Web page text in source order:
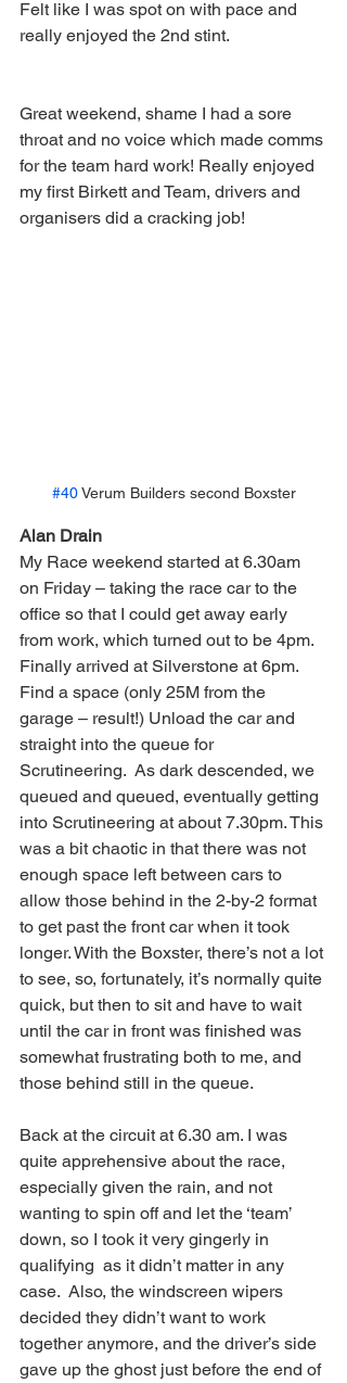
Felt like I was spot on with pace and
really enjoyed the 2nd stint.
Great weekend, shame I had a sore
throat and no voice which made comms
for the team hard work! Really enjoyed
my first Birkett and Team, drivers and
organisers did a cracking job!
#40 Verum Builders second Boxster
Alan Drain
My Race weekend started at 6.30am
on Friday – taking the race car to the
office so that I could get away early
from work, which turned out to be 4pm.
Finally arrived at Silverstone at 6pm.
Find a space (only 25M from the
garage – result!) Unload the car and
straight into the queue for
Scrutineering.  As dark descended, we
queued and queued, eventually getting
into Scrutineering at about 7.30pm. This
was a bit chaotic in that there was not
enough space left between cars to
allow those behind in the 2-by-2 format
to get past the front car when it took
longer. With the Boxster, there’s not a lot
to see, so, fortunately, it’s normally quite
quick, but then to sit and have to wait
until the car in front was finished was
somewhat frustrating both to me, and
those behind still in the queue.
Back at the circuit at 6.30 am. I was
quite apprehensive about the race,
especially given the rain, and not
wanting to spin off and let the ‘team’
down, so I took it very gingerly in
qualifying  as it didn’t matter in any
case.  Also, the windscreen wipers
decided they didn’t want to work
together anymore, and the driver’s side
gave up the ghost just before the end of